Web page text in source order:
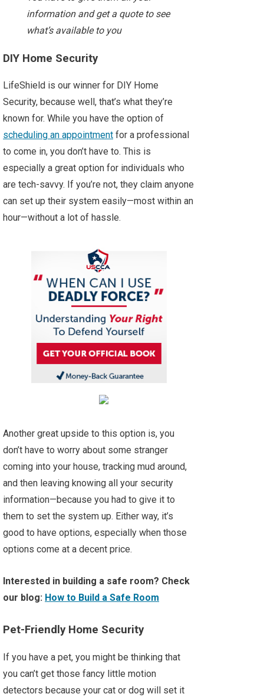
information and get a quote to see
what’s available to you
DIY Home Security
LifeShield is our winner for DIY Home
Security, because well, that’s what they’re
known for. While you have the option of
scheduling an appointment for a professional
to come in, you don’t have to. This is
especially a great option for individuals who
are tech-savvy. If you’re not, they claim anyone
can set up their system easily—most within an
hour—without a lot of hassle.
Another great upside to this option is, you
don’t have to worry about some stranger
coming into your house, tracking mud around,
and then leaving knowing all your security
information—because you had to give it to
them to set the system up. Either way, it’s
good to have options, especially when those
options come at a decent price.
Interested in building a safe room? Check
our blog: How to Build a Safe Room
Pet-Friendly Home Security
If you have a pet, you might be thinking that
you can’t get those fancy little motion
detectors because your cat or dog will set it